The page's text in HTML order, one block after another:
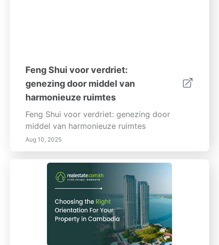
Feng Shui voor verdriet:
genezing door middel van
harmonieuze ruimtes
Feng Shui voor verdriet: genezing door
middel van harmonieuze ruimtes
Aug 10, 2025